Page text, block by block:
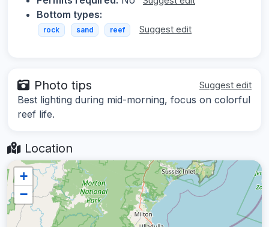
Bottom types:
rock sand reef Suggest edit
Photo tips Suggest edit
Best lighting during mid-morning, focus on colorful
reef life.
Location
+
−